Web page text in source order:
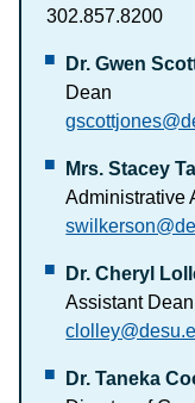
302.857.8200
Dr. Gwen
Dean
Mrs. Stacey
Administrative
Dr. Cheryl
Assistant Dean
Dr. Taneka